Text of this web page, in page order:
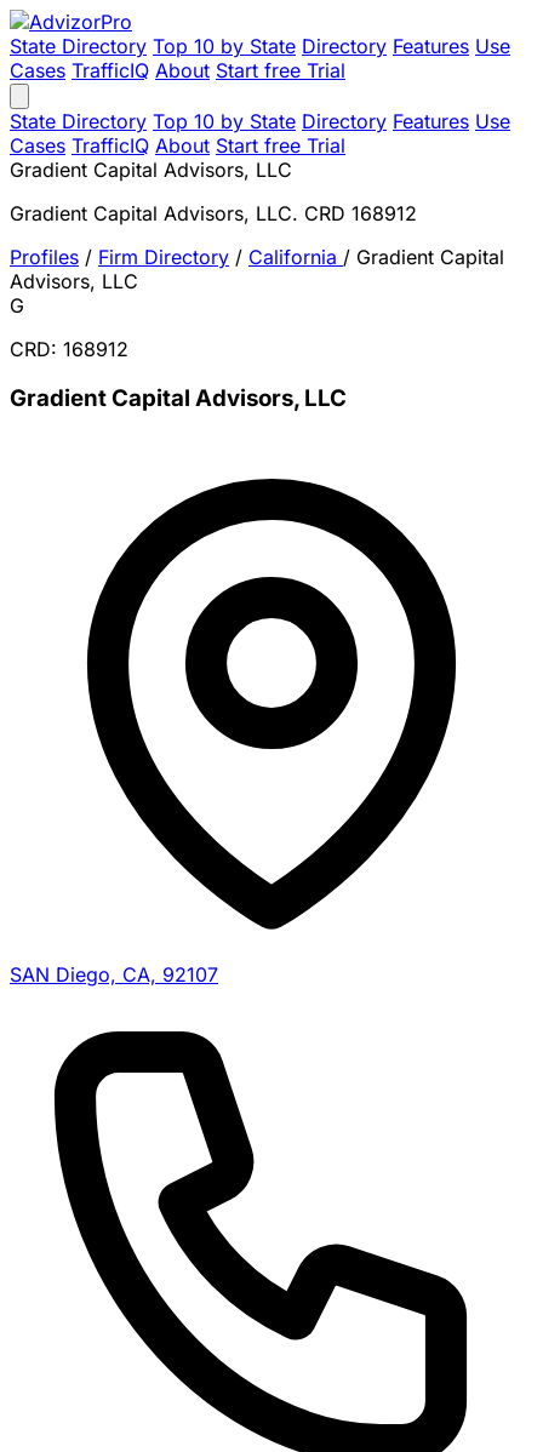
State Directory Top 10 by State Directory Features Use
Cases TrafficIQ About Start free Trial
State Directory Top 10 by State Directory Features Use
Cases TrafficIQ About Start free Trial
Gradient Capital Advisors, LLC
Gradient Capital Advisors, LLC. CRD 168912
Profiles / Firm Directory / California / Gradient Capital
Advisors, LLC
G
CRD: 168912
Gradient Capital Advisors, LLC
SAN Diego, CA, 92107